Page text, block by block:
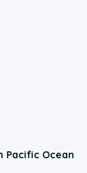
Pacific Ocean